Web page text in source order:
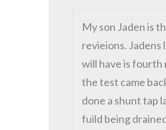
My son Jaden is
revieions. Jadens
will have is fourth
the test came
done a shunt tap
fuild being